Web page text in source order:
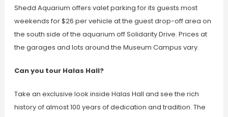
Shedd Aquarium offers valet parking for its guests most
weekends for $26 per vehicle at the guest drop-off area on
the south side of the aquarium off Solidarity Drive. Prices at
the garages and lots around the Museum Campus vary.
Can you tour Halas Hall?
Take an exclusive look inside Halas Hall and see the rich
history of almost 100 years of dedication and tradition. The